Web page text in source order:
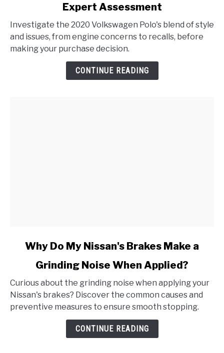
Volkswagen
Polo
Problems
Expert Assessment
Investigate the 2020 Volkswagen Polo's blend of style
and issues, from engine concerns to recalls, before
making your purchase decision.
CONTINUE READING
Do
My
Nissan's
Brakes
Why Do My Nissan's Brakes Make a
Grinding Noise When Applied?
Curious about the grinding noise when applying your
Nissan's brakes? Discover the common causes and
preventive measures to ensure smooth stopping.
CONTINUE READING